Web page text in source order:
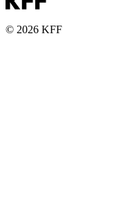
© 2026 KFF